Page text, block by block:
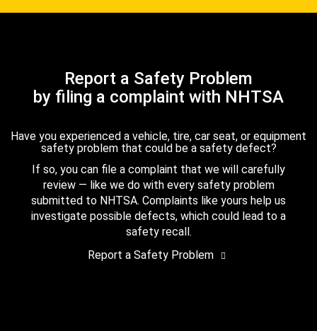
Report a Safety Problem
by filing a complaint with NHTSA
Have you experienced a vehicle, tire, car seat, or equipment
safety problem that could be a safety defect?
If so, you can file a complaint that we will carefully
review — like we do with every safety problem
submitted to NHTSA. Complaints like yours help us
investigate possible defects, which could lead to a
safety recall.
Report a Safety Problem